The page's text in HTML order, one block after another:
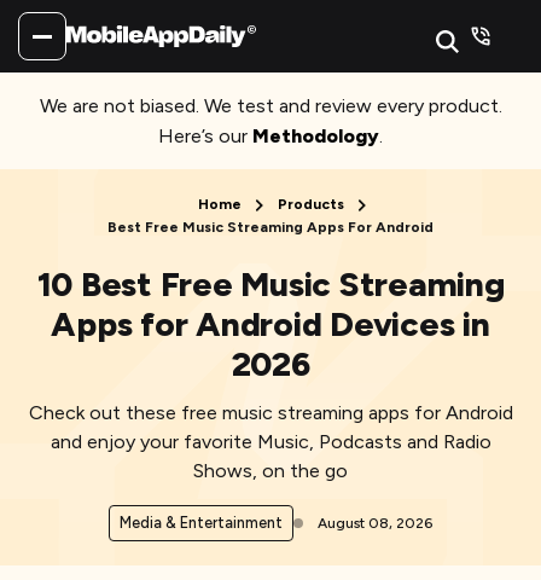
We are not biased. We test and review every product.
Here’s our Methodology.
Home
Products
Best Free Music Streaming Apps For Android
10 Best Free Music Streaming
Apps for Android Devices in
2026
Check out these free music streaming apps for Android
and enjoy your favorite Music, Podcasts and Radio
Shows, on the go
Media & Entertainment August 08, 2026